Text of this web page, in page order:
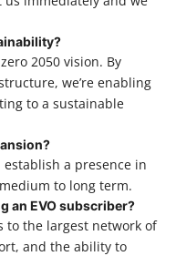
2050 vision. By
we’re enabling
to a sustainable
establish a presence in
to long term.
an EVO subscriber?
to the largest network of
and the ability to